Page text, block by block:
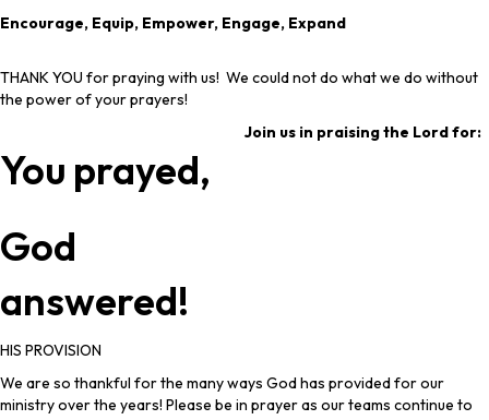
Encourage, Equip, Empower, Engage, Expand
THANK YOU for praying with us! We could not do what we do without
the power of your prayers!
You prayed,
God
answered!
Join us in praising the Lord for:
HIS PROVISION
We are so thankful for the many ways God has provided for our
ministry over the years! Please be in prayer as our teams continue to